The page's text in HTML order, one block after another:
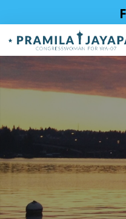
to
Content